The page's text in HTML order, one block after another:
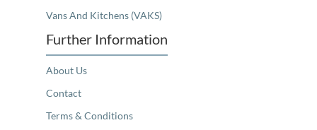
Vans And Kitchens (VAKS)
Further Information
About Us
Contact
Terms & Conditions